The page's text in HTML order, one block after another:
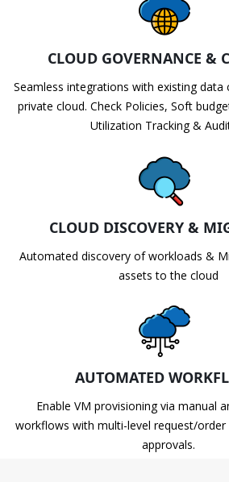
CLOUD GOVERNANCE &
Seamless integrations with existing data
private cloud. Check Policies, Soft
Utilization Tracking &
CLOUD DISCOVERY &
Automated discovery of workloads &
assets to the cloud
AUTOMATED
Enable VM provisioning via manual
workflows with multi-level request/
approvals.